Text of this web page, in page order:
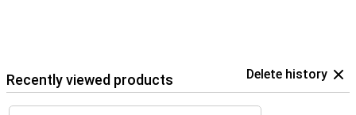
Recently viewed products Delete history